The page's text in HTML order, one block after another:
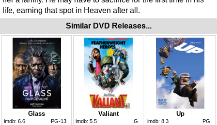
life, earning that spot in Heaven after all.
Similar DVD Releases...
Glass
imdb: 6.6 PG-13
Valiant
imdb: 5.5 G
Up
imdb: 8.3 PG